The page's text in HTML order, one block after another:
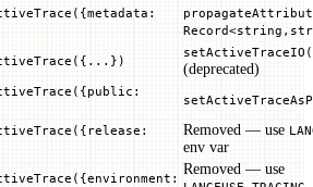
(deprecated)
Removed — use
env var
Removed — use